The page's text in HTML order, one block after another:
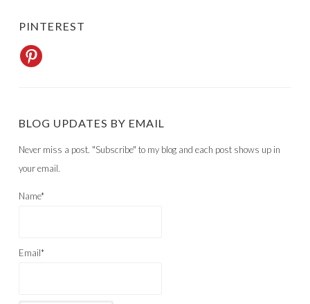
PINTEREST
BLOG UPDATES BY EMAIL
Never miss a post. "Subscribe" to my blog and each post shows up in
your email.
Name*
Email*